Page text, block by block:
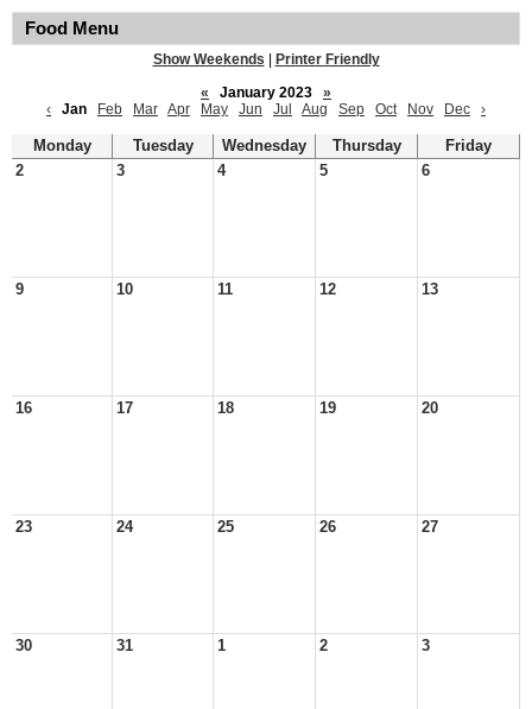
Food Menu
Show Weekends
Printer Friendly
«
January 2023
»
‹
Jan Feb Mar Apr May Jun Jul Aug Sep Oct Nov Dec ›
Monday Tuesday Wednesday Thursday
Friday
2
3 4 5 6
9 10 11 12 13
16 17 18 19 20
23 24 25 26 27
30 31 1 2 3